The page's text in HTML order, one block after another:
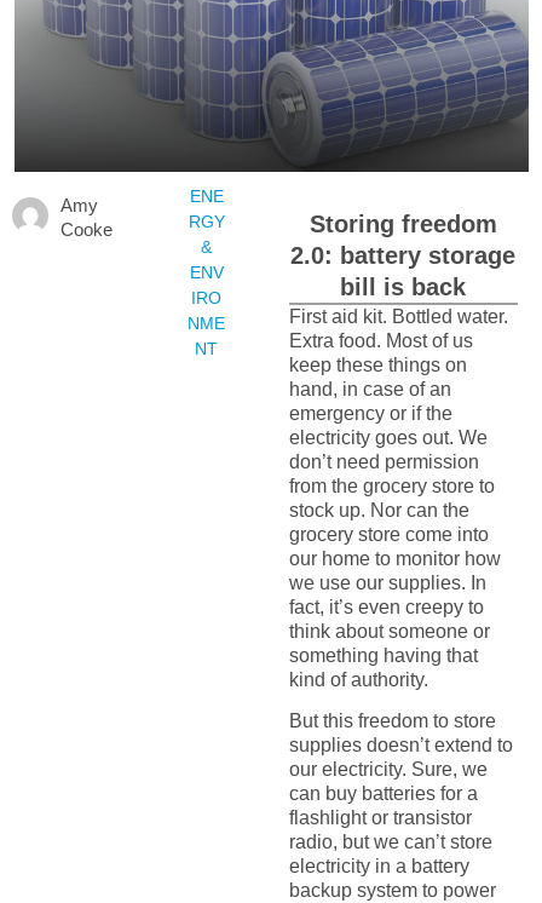
Amy
Cooke
ENE
RGY
&
ENV
IRO
NME
NT
Storing freedom
2.0: battery storage
bill is back
First aid kit. Bottled water.
Extra food. Most of us
keep these things on
hand, in case of an
emergency or if the
electricity goes out. We
don’t need permission
from the grocery store to
stock up. Nor can the
grocery store come into
our home to monitor how
we use our supplies. In
fact, it’s even creepy to
think about someone or
something having that
kind of authority.
But this freedom to store
supplies doesn’t extend to
our electricity. Sure, we
can buy batteries for a
flashlight or transistor
radio, but we can’t store
electricity in a battery
backup system to power